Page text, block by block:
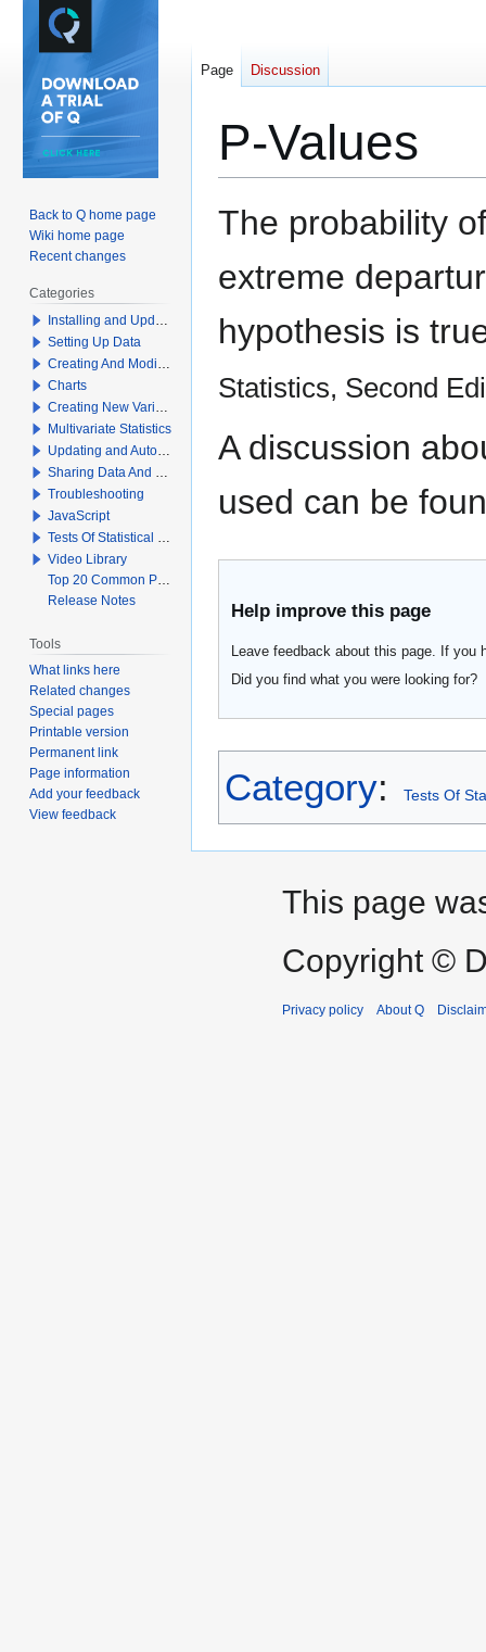
P-Values
Jump
to
Jump
to
The probability
extreme
hypothesis is
Statistics, Second
A discussion
used can be
Help improve this page
Leave feedback about this page. If
Did you find what you were looking for?
Category: Tests Of
Page Discussion
Back to Q home page
Wiki home page
Recent changes
Categories
Installing and Updating Q
Setting Up Data
Creating And Modifying Tables
Charts
Creating New Variables
Multivariate Statistics
Updating and Automation
Sharing Data And Results
Troubleshooting
JavaScript
Tests Of Statistical Significance
Video Library
Top 20 Common Problems When Using Q
Release Notes
Tools
What links here
Related changes
Special pages
Printable version
Permanent link
Page information
Add your feedback
View feedback
This page
Copyright ©
Privacy policy About Q